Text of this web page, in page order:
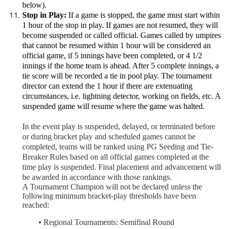
below).
Stop in Play: If a game is stopped, the game must start within
1 hour of the stop in play. If games are not resumed, they will
become suspended or called official. Games called by umpires
that cannot be resumed within 1 hour will be considered an
official game, if 5 innings have been completed, or 4 1/2
innings if the home team is ahead. After 5 complete innings, a
tie score will be recorded a tie in pool play. The tournament
director can extend the 1 hour if there are extenuating
circumstances, i.e. lightning detector, working on fields, etc. A
suspended game will resume where the game was halted.
In the event play is suspended, delayed, or terminated before
or during bracket play and scheduled games cannot be
completed, teams will be ranked using PG Seeding and Tie-
Breaker Rules based on all official games completed at the
time play is suspended. Final placement and advancement will
be awarded in accordance with those rankings.
A Tournament Champion will not be declared unless the
following minimum bracket-play thresholds have been
reached:
	•
Regional Tournaments: Semifinal Round